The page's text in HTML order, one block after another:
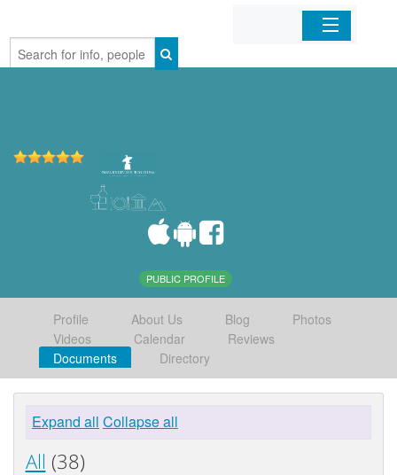
Home
PUBLIC PROFILE
Profile About Us Blog
Photos
Videos
Calendar
Reviews
Documents
Directory
Expand all Collapse all
All (38)